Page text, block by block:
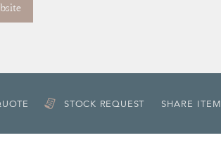
STOCK REQUEST SHARE ITEM